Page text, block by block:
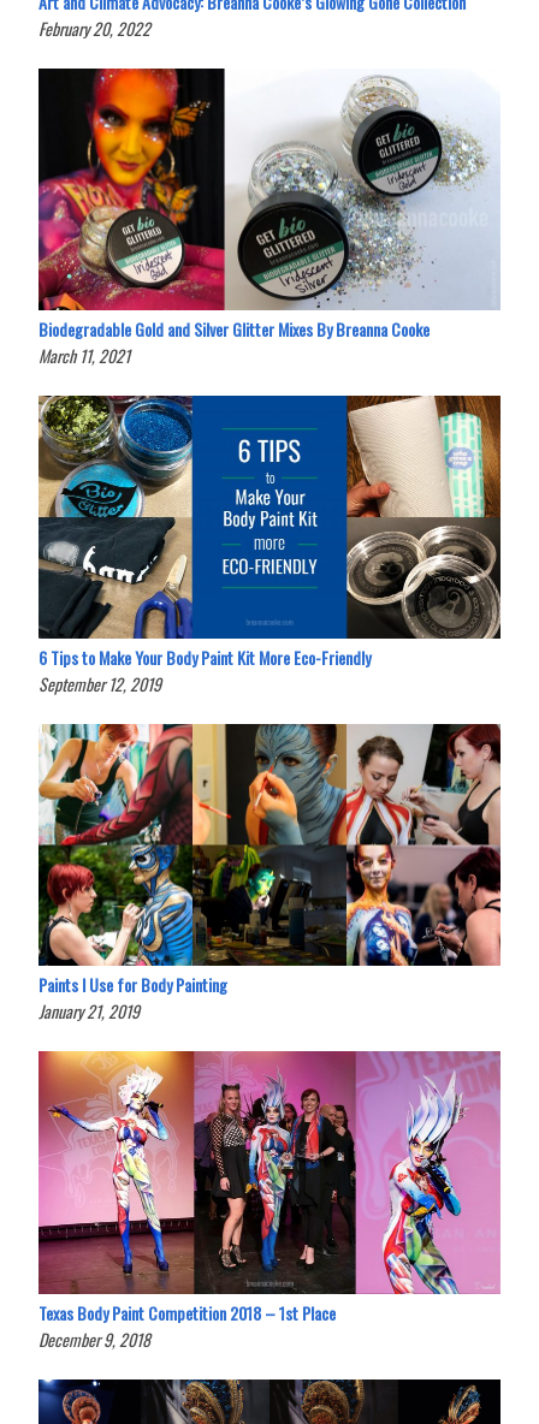
February 20, 2022
Biodegradable Gold and Silver Glitter Mixes By Breanna Cooke
March 11, 2021
6 Tips to Make Your Body Paint Kit More Eco-Friendly
September 12, 2019
Paints I Use for Body Painting
January 21, 2019
Texas Body Paint Competition 2018 – 1st Place
December 9, 2018